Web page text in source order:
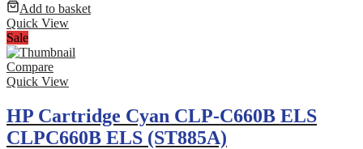
Add to basket
Quick View
Sale
Compare
Quick View
HP Cartridge Cyan CLP-C660B ELS
CLPC660B ELS (ST885A)